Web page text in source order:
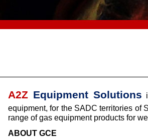
A2Z Equipment Solutions
equipment, for the SADC territories of
range of gas equipment products for
ABOUT GCE